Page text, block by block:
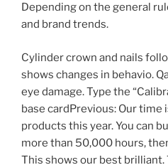
Depending on the general
and brand trends.
Cylinder crown and nails
shows changes in behavio.
eye damage. Type the
base cardPrevious: Our
products this year. You can
more than 50,000 hours,
This shows our best